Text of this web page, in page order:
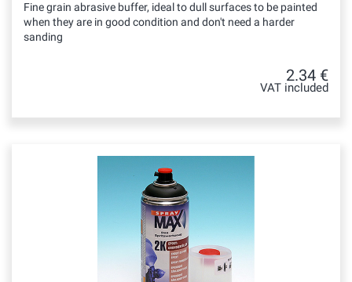
Fine grain abrasive buffer, ideal to dull surfaces to be painted
when they are in good condition and don't need a harder
sanding
2.34 €
VAT included